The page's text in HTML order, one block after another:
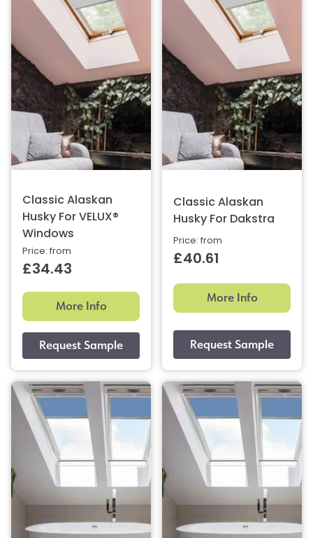
Classic Alaskan
Husky For VELUX®
Windows
Price: from
£34.43
More Info
Classic Alaskan
Husky For Dakstra
Price: from
£40.61
More Info